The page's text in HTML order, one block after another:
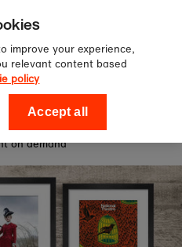
for 10%
order!
Shop
on demand
improve your experience,
relevant content based
policy
Accept all